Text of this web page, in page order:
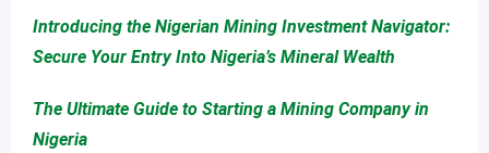
Introducing the Nigerian Mining Investment Navigator:
Secure Your Entry Into Nigeria’s Mineral Wealth
The Ultimate Guide to Starting a Mining Company in
Nigeria